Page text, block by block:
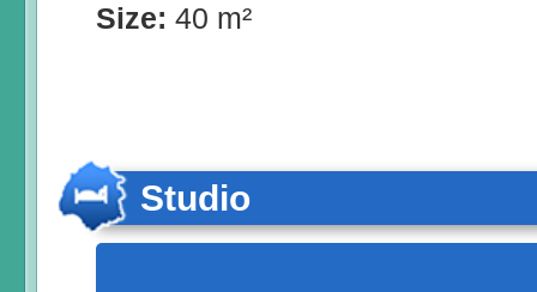
Size: 40 m²
Studio